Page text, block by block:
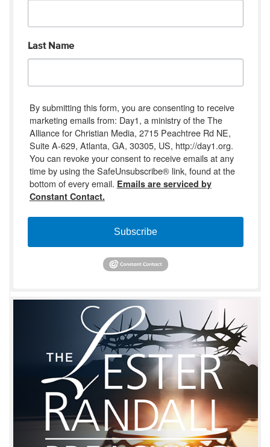
Last Name
By submitting this form, you are consenting to receive
marketing emails from: Day1, a ministry of the The
Alliance for Christian Media, 2715 Peachtree Rd NE,
Suite A-629, Atlanta, GA, 30305, US, http://day1.org.
You can revoke your consent to receive emails at any
time by using the SafeUnsubscribe® link, found at the
bottom of every email. Emails are serviced by
Constant Contact.
Subscribe